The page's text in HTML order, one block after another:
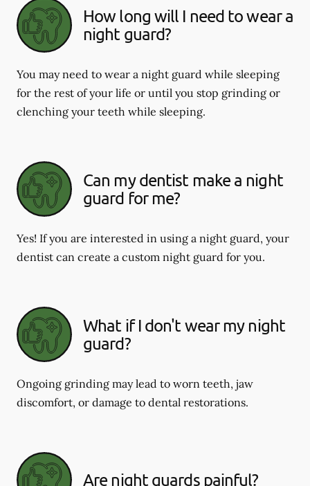
How long will I need to wear a
night guard?
You may need to wear a night guard while sleeping
for the rest of your life or until you stop grinding or
clenching your teeth while sleeping.
Can my dentist make a night
guard for me?
Yes! If you are interested in using a night guard, your
dentist can create a custom night guard for you.
What if I don't wear my night
guard?
Ongoing grinding may lead to worn teeth, jaw
discomfort, or damage to dental restorations.
Are night guards painful?